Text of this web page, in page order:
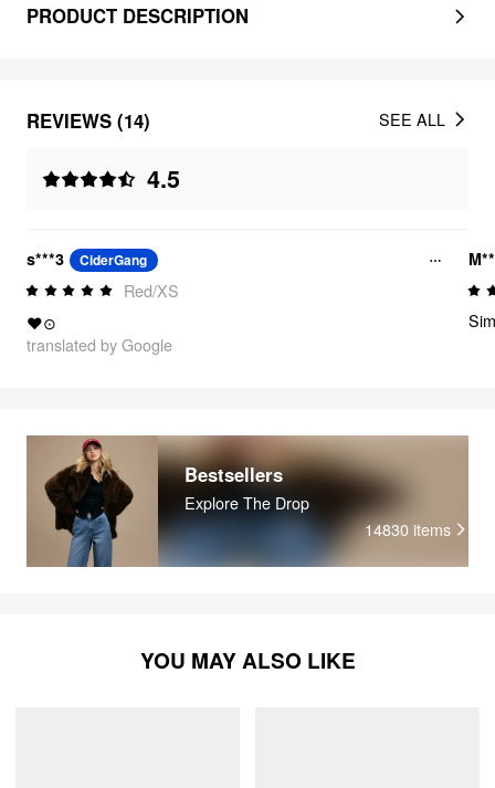
PRODUCT DESCRIPTION
REVIEWS (14)
4.5
SEE ALL
s***3 CiderGang
Red/XS
❤⊙
translated by Google
Bestsellers
Explore The Drop
14830 items
YOU MAY ALSO LIKE